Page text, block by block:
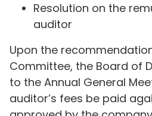
Resolution on the
auditor
Upon the
Committee, the Board of
to the Annual General
auditor’s fees be paid